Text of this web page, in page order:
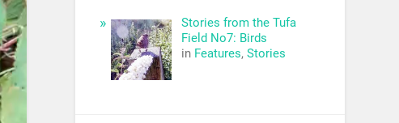
Stories from the Tufa
Field No7: Birds
in Features, Stories